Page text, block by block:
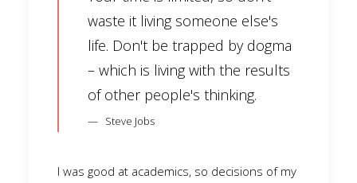
waste it living someone else's
life. Don't be trapped by dogma
– which is living with the results
of other people's thinking.
Steve Jobs
I was good at academics, so decisions of my